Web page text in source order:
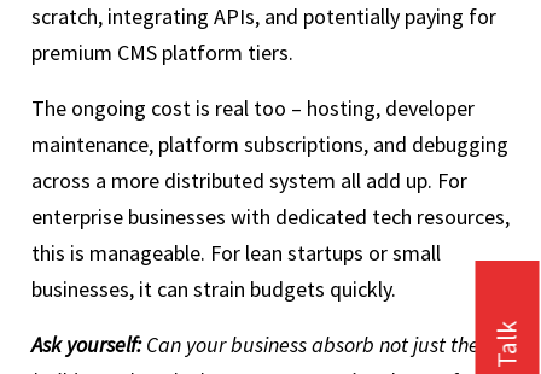
scratch, integrating APIs, and potentially paying for
premium CMS platform tiers.
The ongoing cost is real too – hosting, developer
maintenance, platform subscriptions, and debugging
across a more distributed system all add up. For
enterprise businesses with dedicated tech resources,
this is manageable. For lean startups or small
businesses, it can strain budgets quickly.
Ask yourself:Can your business absorb not just the